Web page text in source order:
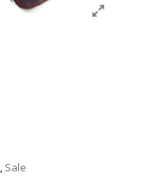
, Sale